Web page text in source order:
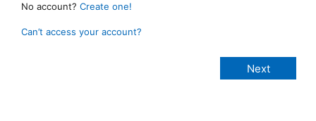
No account? Create one!
Can’t access your account?